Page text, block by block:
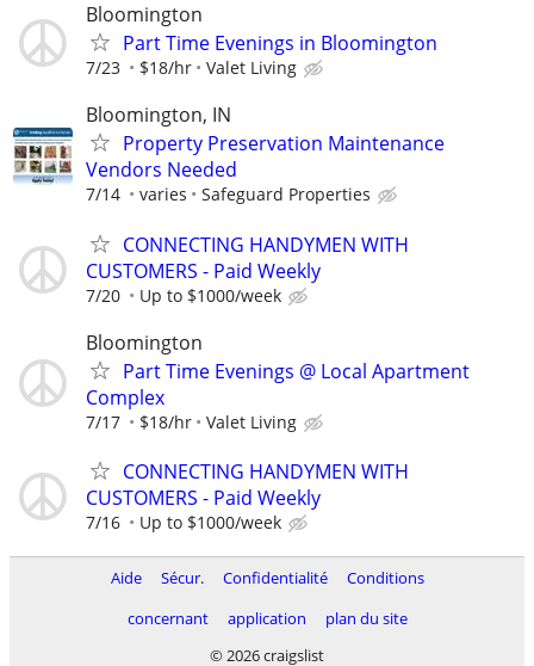
Bloomington
Part Time Evenings in Bloomington
7/23 $18/hr Valet Living
Bloomington, IN
Property Preservation Maintenance
Vendors Needed
7/14 varies Safeguard Properties
CONNECTING HANDYMEN WITH
CUSTOMERS - Paid Weekly
7/20 Up to $1000/week
Bloomington
Part Time Evenings @ Local Apartment
Complex
7/17 $18/hr Valet Living
CONNECTING HANDYMEN WITH
CUSTOMERS - Paid Weekly
7/16 Up to $1000/week
Aide Sécur. Confidentialité
Conditions
concernant
application
plan du site
© 2026 craigslist